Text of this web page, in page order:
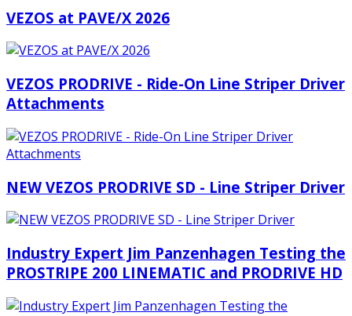
VEZOS at PAVE/X 2026
VEZOS PRODRIVE - Ride-On Line Striper Driver
Attachments
NEW VEZOS PRODRIVE SD - Line Striper Driver
Industry Expert Jim Panzenhagen Testing the
PROSTRIPE 200 LINEMATIC and PRODRIVE HD